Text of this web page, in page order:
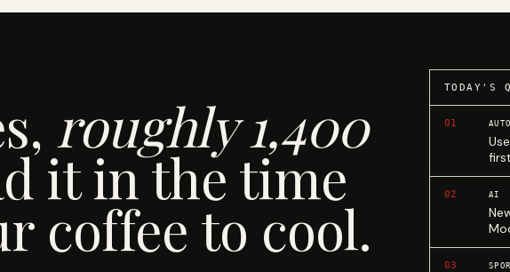
roughly 1,400
it in the time
coffee to cool.
TODAY'S
01
02 AI
03